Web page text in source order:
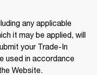
any applicable
it may be applied, will
your Trade-In
used in accordance
Website.